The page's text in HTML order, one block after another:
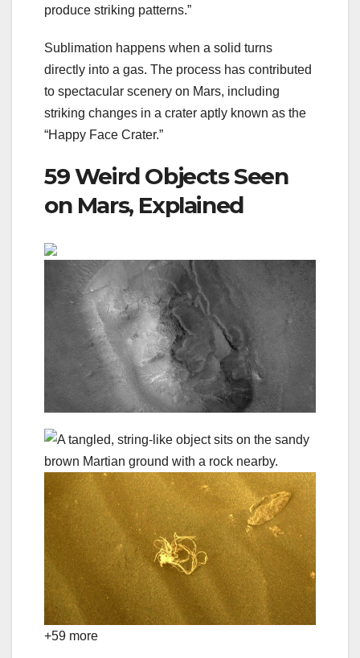
produce striking patterns.”
Sublimation happens when a solid turns
directly into a gas. The process has contributed
to spectacular scenery on Mars, including
striking changes in a crater aptly known as the
“Happy Face Crater.”
59 Weird Objects Seen
on Mars, Explained
+59 more